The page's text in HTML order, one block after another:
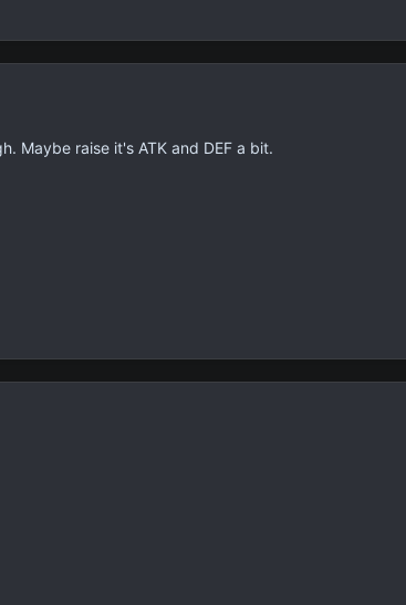
Maybe raise it's ATK and DEF a bit.